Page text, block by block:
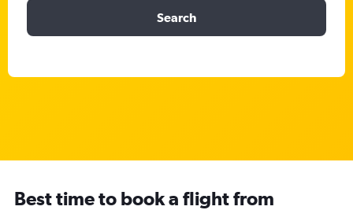
Search
Best time to book a flight from